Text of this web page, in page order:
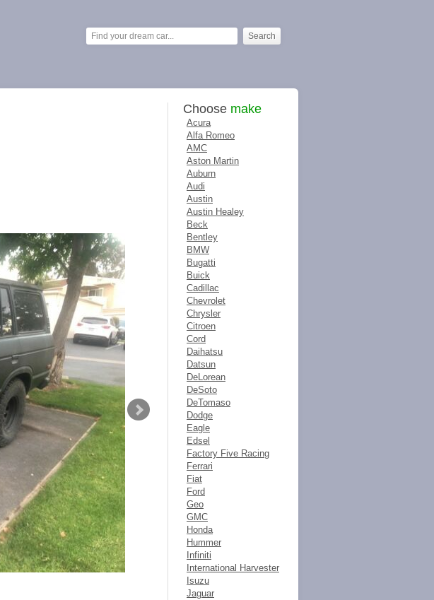
Choose make
Acura
Alfa Romeo
AMC
Aston Martin
Auburn
Audi
Austin
Austin Healey
Beck
Bentley
BMW
Bugatti
Buick
Cadillac
Chevrolet
Chrysler
Citroen
Cord
Daihatsu
Datsun
DeLorean
DeSoto
DeTomaso
Dodge
Eagle
Edsel
Factory Five Racing
Ferrari
Fiat
Ford
Geo
GMC
Honda
Hummer
Infiniti
International Harvester
Isuzu
Jaguar